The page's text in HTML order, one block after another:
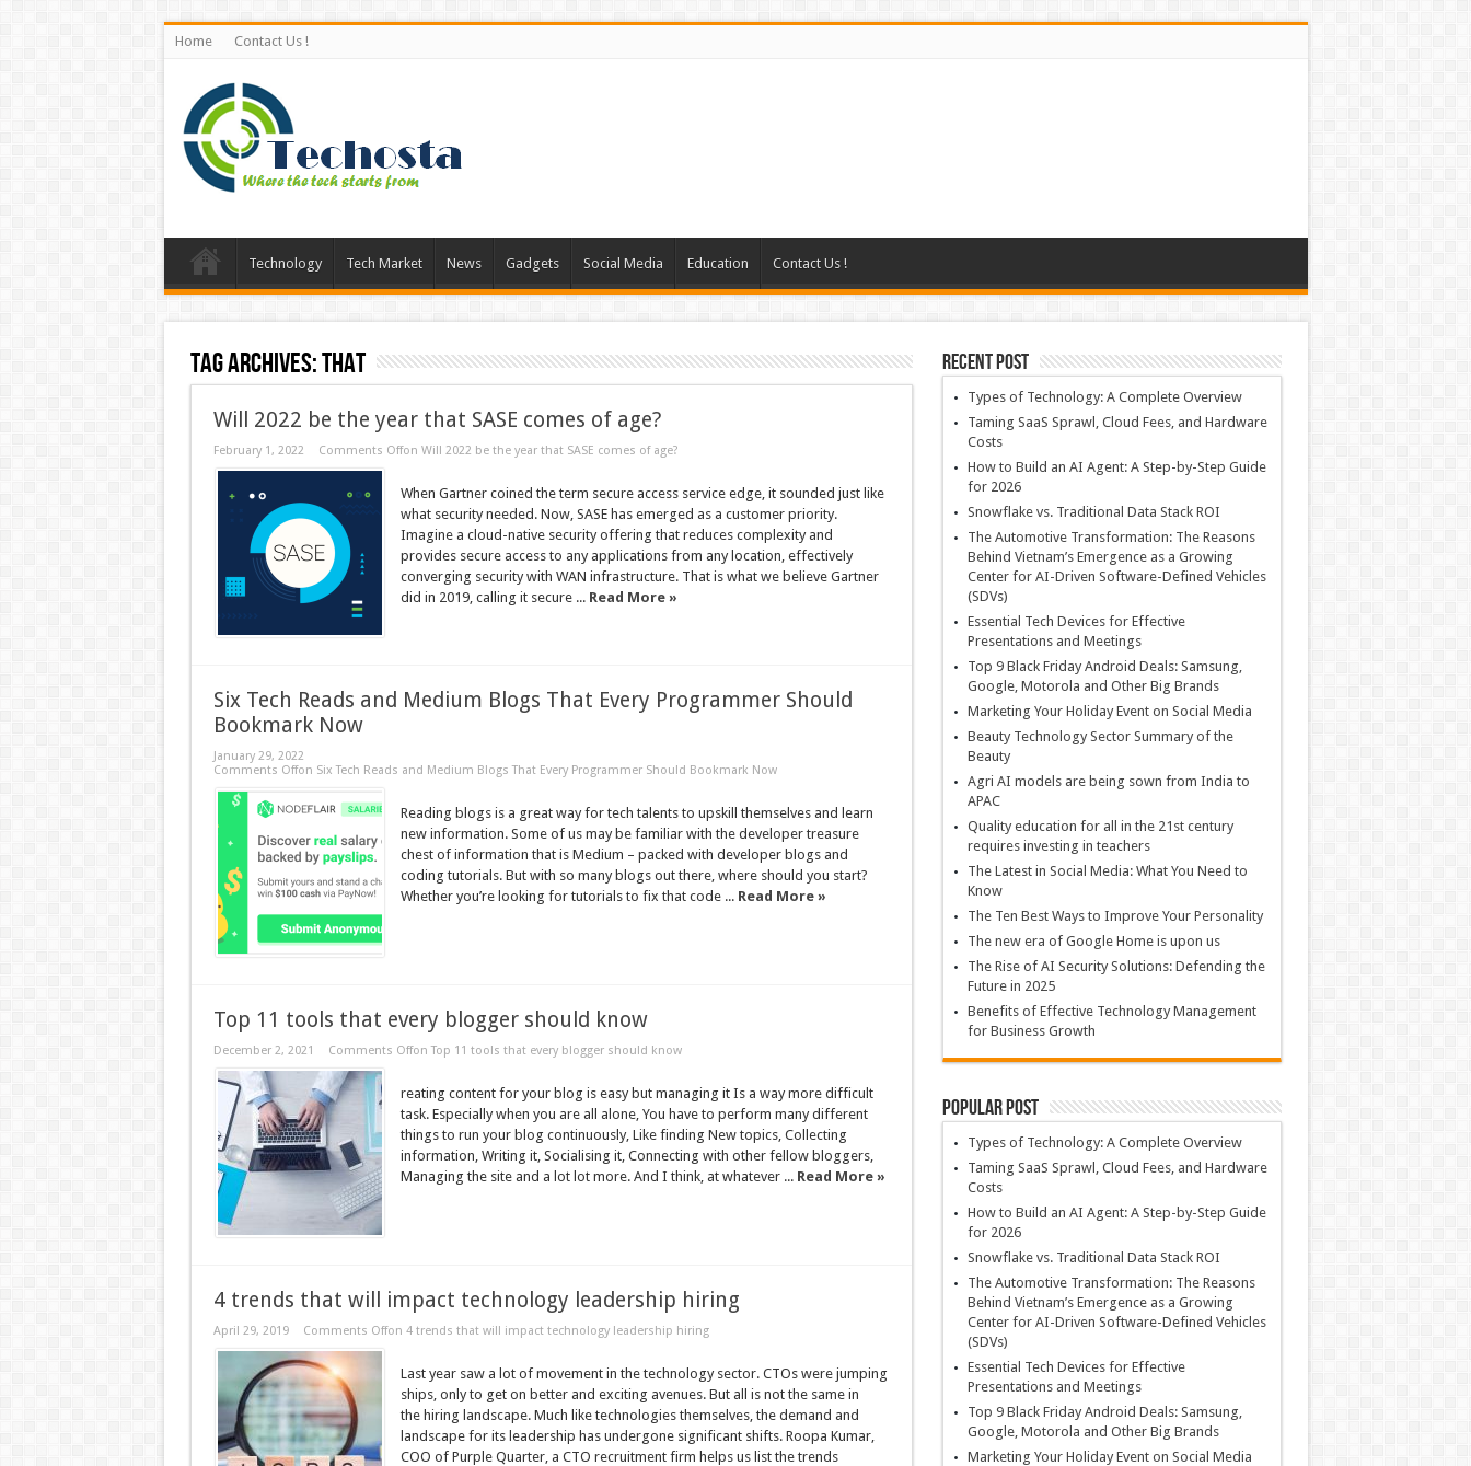
Home Contact Us !
Technology Tech Market News Gadgets Social Media Education Contact Us !
Tag Archives:That
Will 2022 be the year that SASE comes of age?
February 1, 2022 Comments Offon Will 2022 be the year that SASE comes of age?
When Gartner coined the term secure access service edge, it sounded just like
what security needed. Now, SASE has emerged as a customer priority.
Imagine a cloud-native security offering that reduces complexity and
provides secure access to any applications from any location, effectively
converging security with WAN infrastructure. That is what we believe Gartner
did in 2019, calling it secure ... Read More »
Six Tech Reads and Medium Blogs That Every Programmer Should
Bookmark Now
January 29, 2022
Comments Offon Six Tech Reads and Medium Blogs That Every Programmer Should Bookmark Now
Reading blogs is a great way for tech talents to upskill themselves and learn
new information. Some of us may be familiar with the developer treasure
chest of information that is Medium – packed with developer blogs and
coding tutorials. But with so many blogs out there, where should you start?
Whether you’re looking for tutorials to fix that code ... Read More »
Top 11 tools that every blogger should know
December 2, 2021 Comments Offon Top 11 tools that every blogger should know
reating content for your blog is easy but managing it Is a way more difficult
task. Especially when you are all alone, You have to perform many different
things to run your blog continuously, Like finding New topics, Collecting
information, Writing it, Socialising it, Connecting with other fellow bloggers,
Managing the site and a lot lot more. And I think, at whatever ... Read More »
4 trends that will impact technology leadership hiring
April 29, 2019 Comments Offon 4 trends that will impact technology leadership hiring
Last year saw a lot of movement in the technology sector. CTOs were jumping
ships, only to get on better and exciting avenues. But all is not the same in
the hiring landscape. Much like technologies themselves, the demand and
landscape for its leadership has undergone significant shifts. Roopa Kumar,
COO of Purple Quarter, a CTO recruitment firm helps us list the trends
Recent Post
Types of Technology: A Complete Overview
Taming SaaS Sprawl, Cloud Fees, and Hardware
Costs
How to Build an AI Agent: A Step-by-Step Guide
for 2026
Snowflake vs. Traditional Data Stack ROI
The Automotive Transformation: The Reasons
Behind Vietnam’s Emergence as a Growing
Center for AI-Driven Software-Defined Vehicles
(SDVs)
Essential Tech Devices for Effective
Presentations and Meetings
Top 9 Black Friday Android Deals: Samsung,
Google, Motorola and Other Big Brands
Marketing Your Holiday Event on Social Media
Beauty Technology Sector Summary of the
Beauty
Agri AI models are being sown from India to
APAC
Quality education for all in the 21st century
requires investing in teachers
The Latest in Social Media: What You Need to
Know
The Ten Best Ways to Improve Your Personality
The new era of Google Home is upon us
The Rise of AI Security Solutions: Defending the
Future in 2025
Benefits of Effective Technology Management
for Business Growth
Popular Post
Types of Technology: A Complete Overview
Taming SaaS Sprawl, Cloud Fees, and Hardware
Costs
How to Build an AI Agent: A Step-by-Step Guide
for 2026
Snowflake vs. Traditional Data Stack ROI
The Automotive Transformation: The Reasons
Behind Vietnam’s Emergence as a Growing
Center for AI-Driven Software-Defined Vehicles
(SDVs)
Essential Tech Devices for Effective
Presentations and Meetings
Top 9 Black Friday Android Deals: Samsung,
Google, Motorola and Other Big Brands
Marketing Your Holiday Event on Social Media